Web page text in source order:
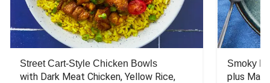
Street Cart-Style Chicken Bowls
with Dark Meat Chicken, Yellow Rice,
Smoky
plus